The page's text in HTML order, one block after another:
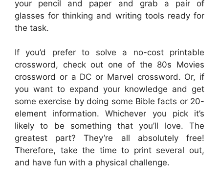
your pencil and paper and grab a pair of
glasses for thinking and writing tools ready for
the task.
If you’d prefer to solve a no-cost printable
crossword, check out one of the 80s Movies
crossword or a DC or Marvel crossword. Or, if
you want to expand your knowledge and get
some exercise by doing some Bible facts or 20-
element information. Whichever you pick it’s
likely to be something that you’ll love. The
greatest part? They’re all absolutely free!
Therefore, take the time to print several out,
and have fun with a physical challenge.